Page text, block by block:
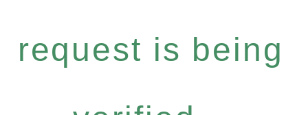
request is being